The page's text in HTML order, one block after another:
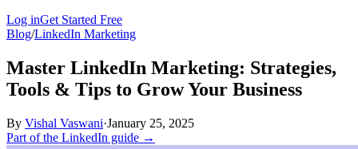
Log inGet Started Free
Blog/LinkedIn Marketing
Master LinkedIn Marketing: Strategies,
Tools & Tips to Grow Your Business
By Vishal Vaswani·January 25, 2025
Part of the LinkedIn guide →